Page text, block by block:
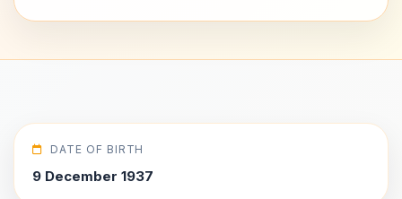
DATE OF BIRTH
9 December 1937